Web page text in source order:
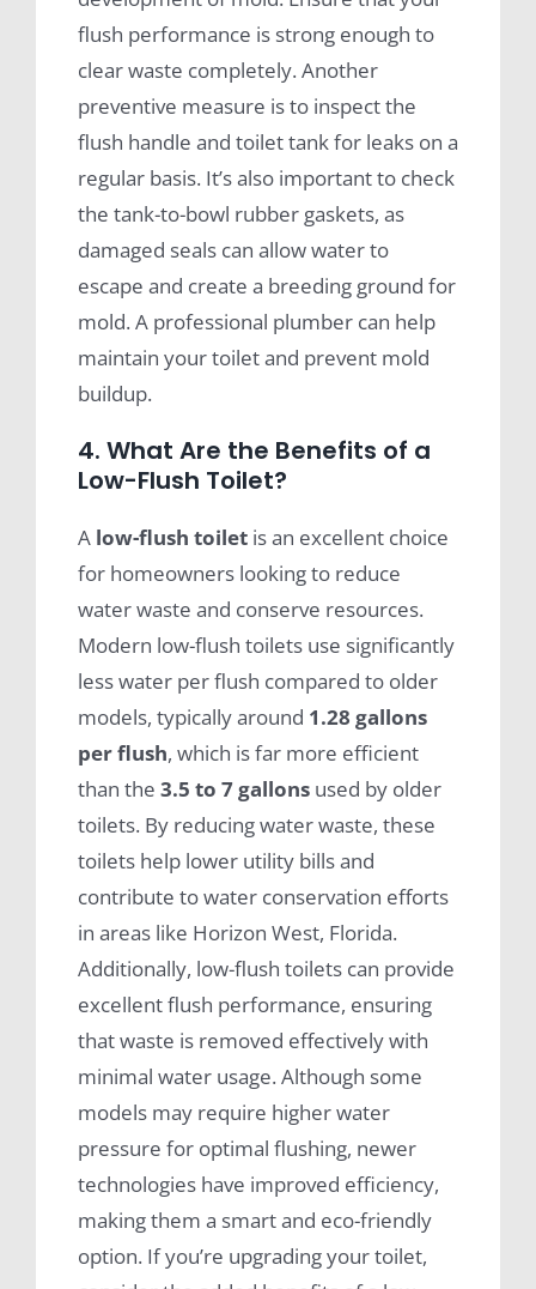
flush performance is strong enough to
clear waste completely. Another
preventive measure is to inspect the
flush handle and toilet tank for leaks on a
regular basis. It’s also important to check
the tank-to-bowl rubber gaskets, as
damaged seals can allow water to
escape and create a breeding ground for
mold. A professional plumber can help
maintain your toilet and prevent mold
buildup.
4. What Are the Benefits of a
Low-Flush Toilet?
A low-flush toiletis an excellent choice
for homeowners looking to reduce
water waste and conserve resources.
Modern low-flush toilets use significantly
less water per flush compared to older
models, typically around 1.28 gallons
per flush, which is far more efficient
than the 3.5 to 7 gallonsused by older
toilets. By reducing water waste, these
toilets help lower utility bills and
contribute to water conservation efforts
in areas like Horizon West, Florida.
Additionally, low-flush toilets can provide
excellent flush performance, ensuring
that waste is removed effectively with
minimal water usage. Although some
models may require higher water
pressure for optimal flushing, newer
technologies have improved efficiency,
making them a smart and eco-friendly
option. If you’re upgrading your toilet,